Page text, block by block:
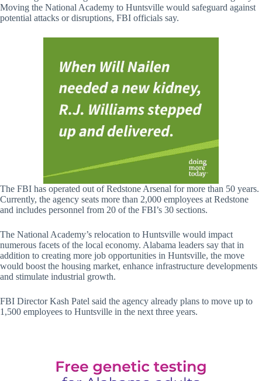
Moving the National Academy to Huntsville would safeguard against
potential attacks or disruptions, FBI officials say.
The FBI has operated out of Redstone Arsenal for more than 50 years.
Currently, the agency seats more than 2,000 employees at Redstone
and includes personnel from 20 of the FBI’s 30 sections.
The National Academy’s relocation to Huntsville would impact
numerous facets of the local economy. Alabama leaders say that in
addition to creating more job opportunities in Huntsville, the move
would boost the housing market, enhance infrastructure developments
and stimulate industrial growth.
FBI Director Kash Patel said the agency already plans to move up to
1,500 employees to Huntsville in the next three years.